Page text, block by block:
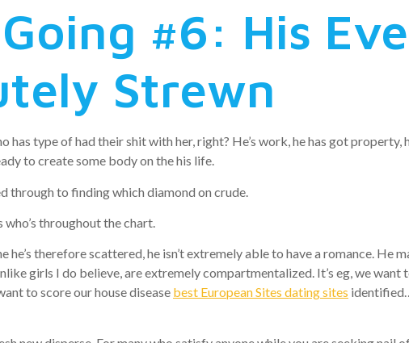
#6: His
Strewn
type of had their shit with her, right? He’s work, he has got property,
to create some body on the his life.
through to finding which diamond on crude.
throughout the chart.
therefore scattered, he isn’t extremely able to have a romance. He
girls I do believe, are extremely compartmentalized. It’s eg, we want
to score our house disease best European Sites dating sites